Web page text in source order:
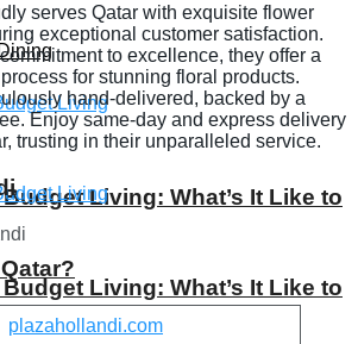
Living: What’s It Like to
Living: What’s It Like to
serves Qatar with exquisite flower
exceptional customer satisfaction.
to excellence, they offer a
for stunning floral products.
hand-delivered, backed by a
Enjoy same-day and express delivery
trusting in their unparalleled service.
plazahollandi.com